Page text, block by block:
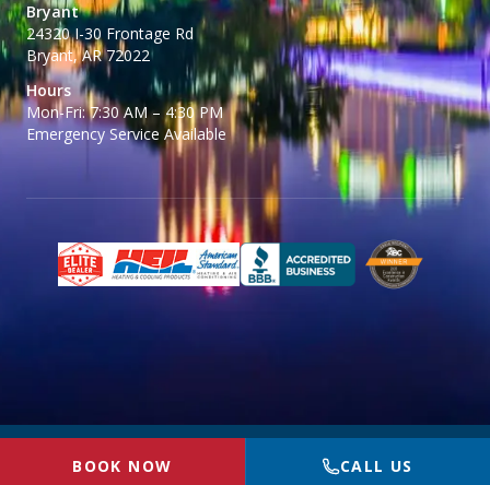
Bryant
24320 I-30 Frontage Rd
Bryant, AR 72022
Hours
Mon-Fri: 7:30 AM – 4:30 PM
Emergency Service Available
BOOK NOW CALL US